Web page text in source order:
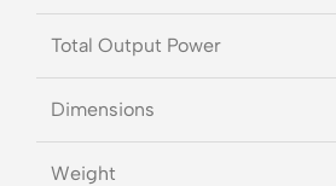
Total Output Power
Dimensions
Weight